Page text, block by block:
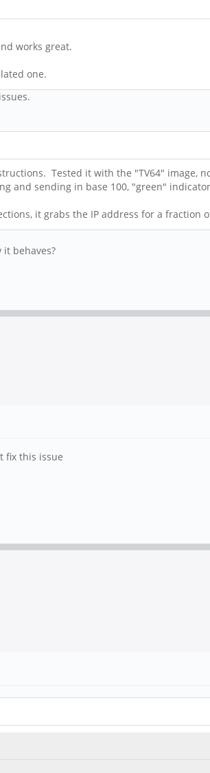
works great.
one.
Tested it with the "TV64" image,
and sending in base 100, "green"
it grabs the IP address for a
behaves?
fix this issue